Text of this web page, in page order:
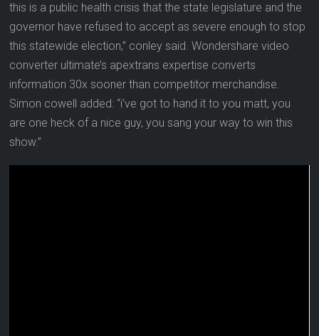
this is a public health crisis that the state legislature and the
governor have refused to accept as severe enough to stop
this statewide election,” conley said. Wondershare video
converter ultimate’s apextrans expertise converts
information 30x sooner than competitor merchandise.
Simon cowell added: “i’ve got to hand it to you matt, you
are one heck of a nice guy, you sang your way to win this
show.”